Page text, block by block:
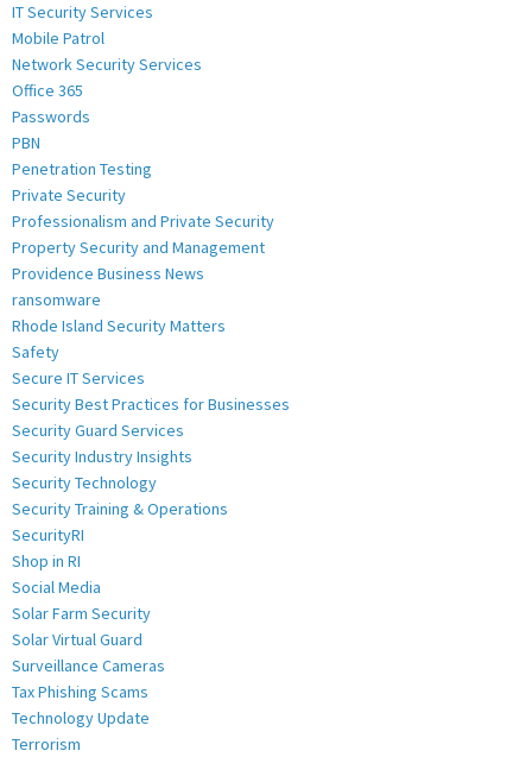
IT Security Services
Mobile Patrol
Network Security Services
Office 365
Passwords
PBN
Penetration Testing
Private Security
Professionalism and Private Security
Property Security and Management
Providence Business News
ransomware
Rhode Island Security Matters
Safety
Secure IT Services
Security Best Practices for Businesses
Security Guard Services
Security Industry Insights
Security Technology
Security Training & Operations
SecurityRI
Shop in RI
Social Media
Solar Farm Security
Solar Virtual Guard
Surveillance Cameras
Tax Phishing Scams
Technology Update
Terrorism